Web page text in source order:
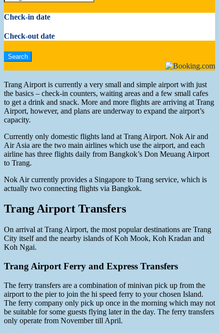
Check-in date
Check-out date
Trang Airport is currently a very small and simple airport with just
the basics – check-in counters, waiting areas and a few small cafes
to get a drink and snack. More and more flights are arriving at Trang
Airport, however, and plans are underway to expand the airport’s
capacity.
Currently only domestic flights land at Trang Airport. Nok Air and
Air Asia are the two main airlines which use the airport, and each
airline has three flights daily from Bangkok’s Don Meuang Airport
to Trang.
Nok Air currently provides a Singapore to Trang service, which is
actually two connecting flights via Bangkok.
Trang Airport Transfers
On arrival at Trang Airport, the most popular destinations are Trang
City itself and the nearby islands of Koh Mook, Koh Kradan and
Koh Ngai.
Trang Airport Ferry and Express Transfers
The ferry transfers are a combination of minivan pick up from the
airport to the pier to join the hi speed ferry to your chosen Island.
The ferry company only pick up once in the morning which may not
be suitable for some guests flying later in the day. The ferry transfers
only operate from November till April.